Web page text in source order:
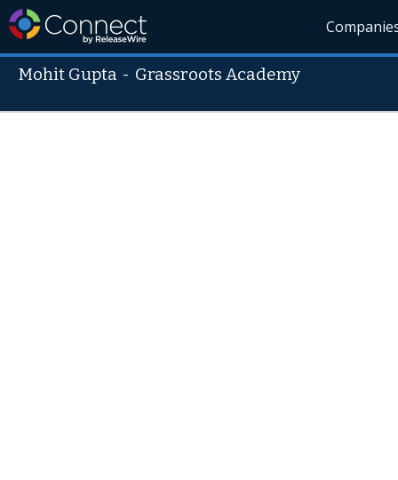
Mohit Gupta - Grassroots Academy